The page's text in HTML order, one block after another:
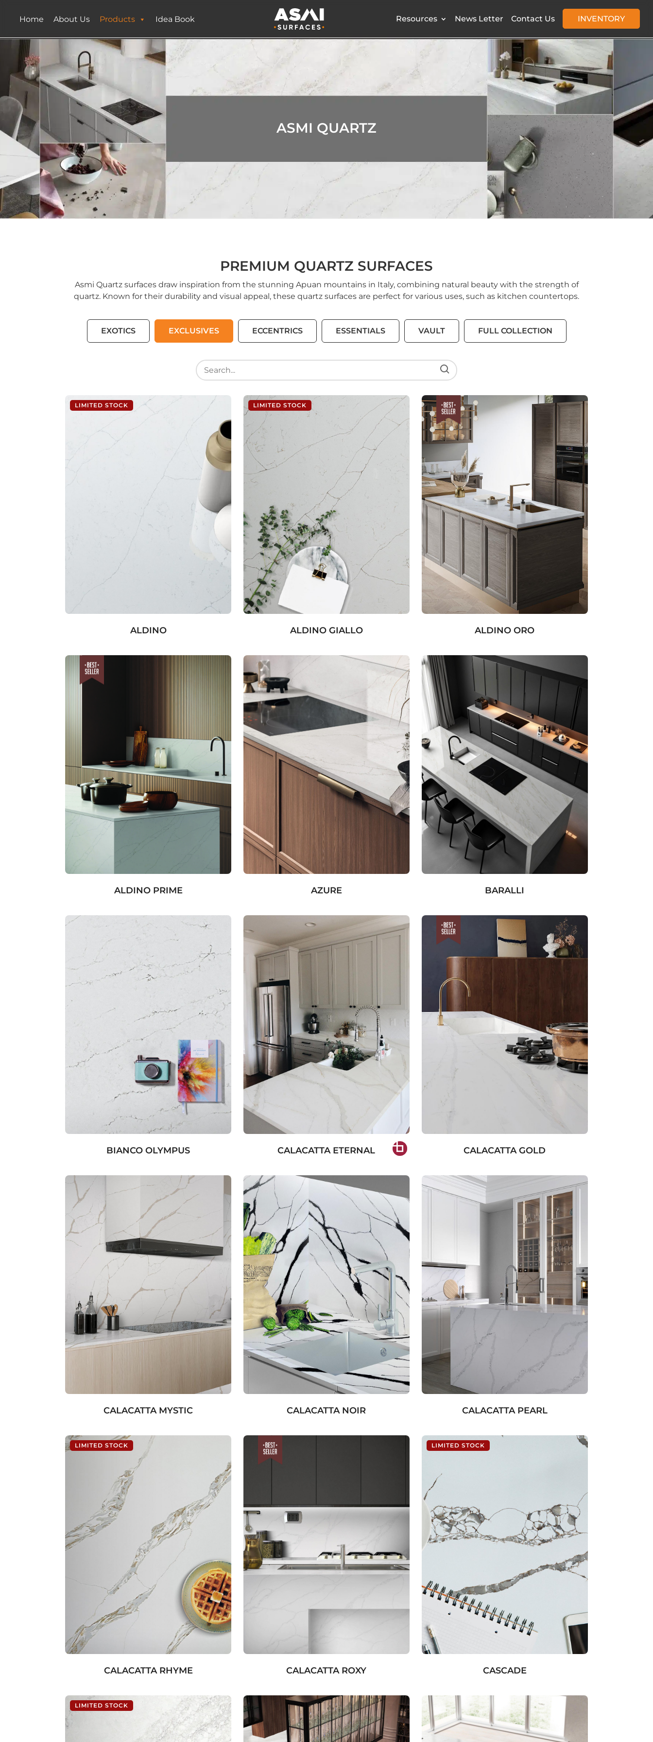
Home About Us Products Idea Book Resources News Letter Contact Us INVENTORY
ASMI QUARTZ
PREMIUM QUARTZ SURFACES
Asmi Quartz surfaces draw inspiration from the stunning Apuan mountains in Italy, combining natural beauty with the strength of
quartz. Known for their durability and visual appeal, these quartz surfaces are perfect for various uses, such as kitchen countertops.
EXOTICS EXCLUSIVES ECCENTRICS ESSENTIALS VAULT FULL COLLECTION
ALDINO ALDINO GIALLO ALDINO ORO
ALDINO PRIME AZURE BARALLI
BIANCO OLYMPUS CALACATTA ETERNAL CALACATTA GOLD
CALACATTA MYSTIC CALACATTA NOIR CALACATTA PEARL
CALACATTA RHYME CALACATTA ROXY CASCADE